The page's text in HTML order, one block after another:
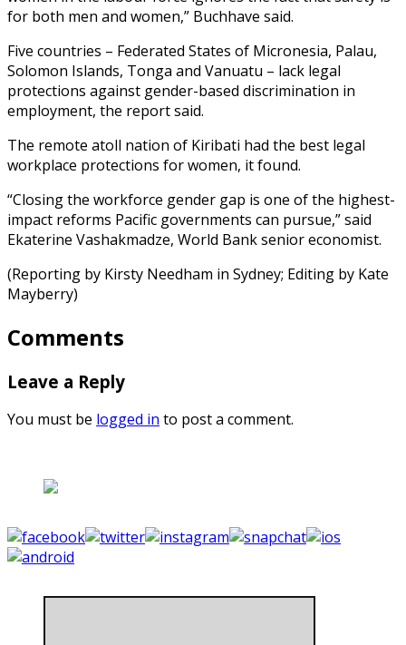
for both men and women,” Buchhave said.
Five countries – Federated States of Micronesia, Palau,
Solomon Islands, Tonga and Vanuatu – lack legal
protections against gender-based discrimination in
employment, the report said.
The remote atoll nation of Kiribati had the best legal
workplace protections for women, it found.
“Closing the workforce gender gap is one of the highest-
impact reforms Pacific governments can pursue,” said
Ekaterine Vashakmadze, World Bank senior economist.
(Reporting by Kirsty Needham in Sydney; Editing by Kate
Mayberry)
Comments
Leave a Reply
You must be logged in to post a comment.